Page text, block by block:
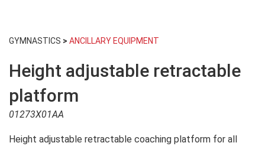
GYMNASTICS > ANCILLARY EQUIPMENT
Height adjustable retractable
platform
01273X01AA
Height adjustable retractable coaching platform for all
the
of
the
images
gallery